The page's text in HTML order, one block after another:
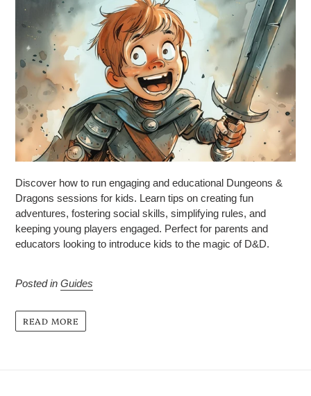
Discover how to run engaging and educational Dungeons &
Dragons sessions for kids. Learn tips on creating fun
adventures, fostering social skills, simplifying rules, and
keeping young players engaged. Perfect for parents and
educators looking to introduce kids to the magic of D&D.
Posted in Guides
READ MORE